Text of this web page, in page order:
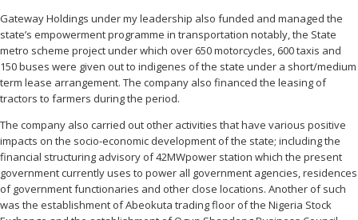
Gateway Holdings under my leadership also funded and managed the
state’s empowerment programme in transportation notably, the State
metro scheme project under which over 650 motorcycles, 600 taxis and
150 buses were given out to indigenes of the state under a short/medium
term lease arrangement. The company also financed the leasing of
tractors to farmers during the period.
The company also carried out other activities that have various positive
impacts on the socio-economic development of the state; including the
financial structuring advisory of 42MWpower station which the present
government currently uses to power all government agencies, residences
of government functionaries and other close locations. Another of such
was the establishment of Abeokuta trading floor of the Nigeria Stock